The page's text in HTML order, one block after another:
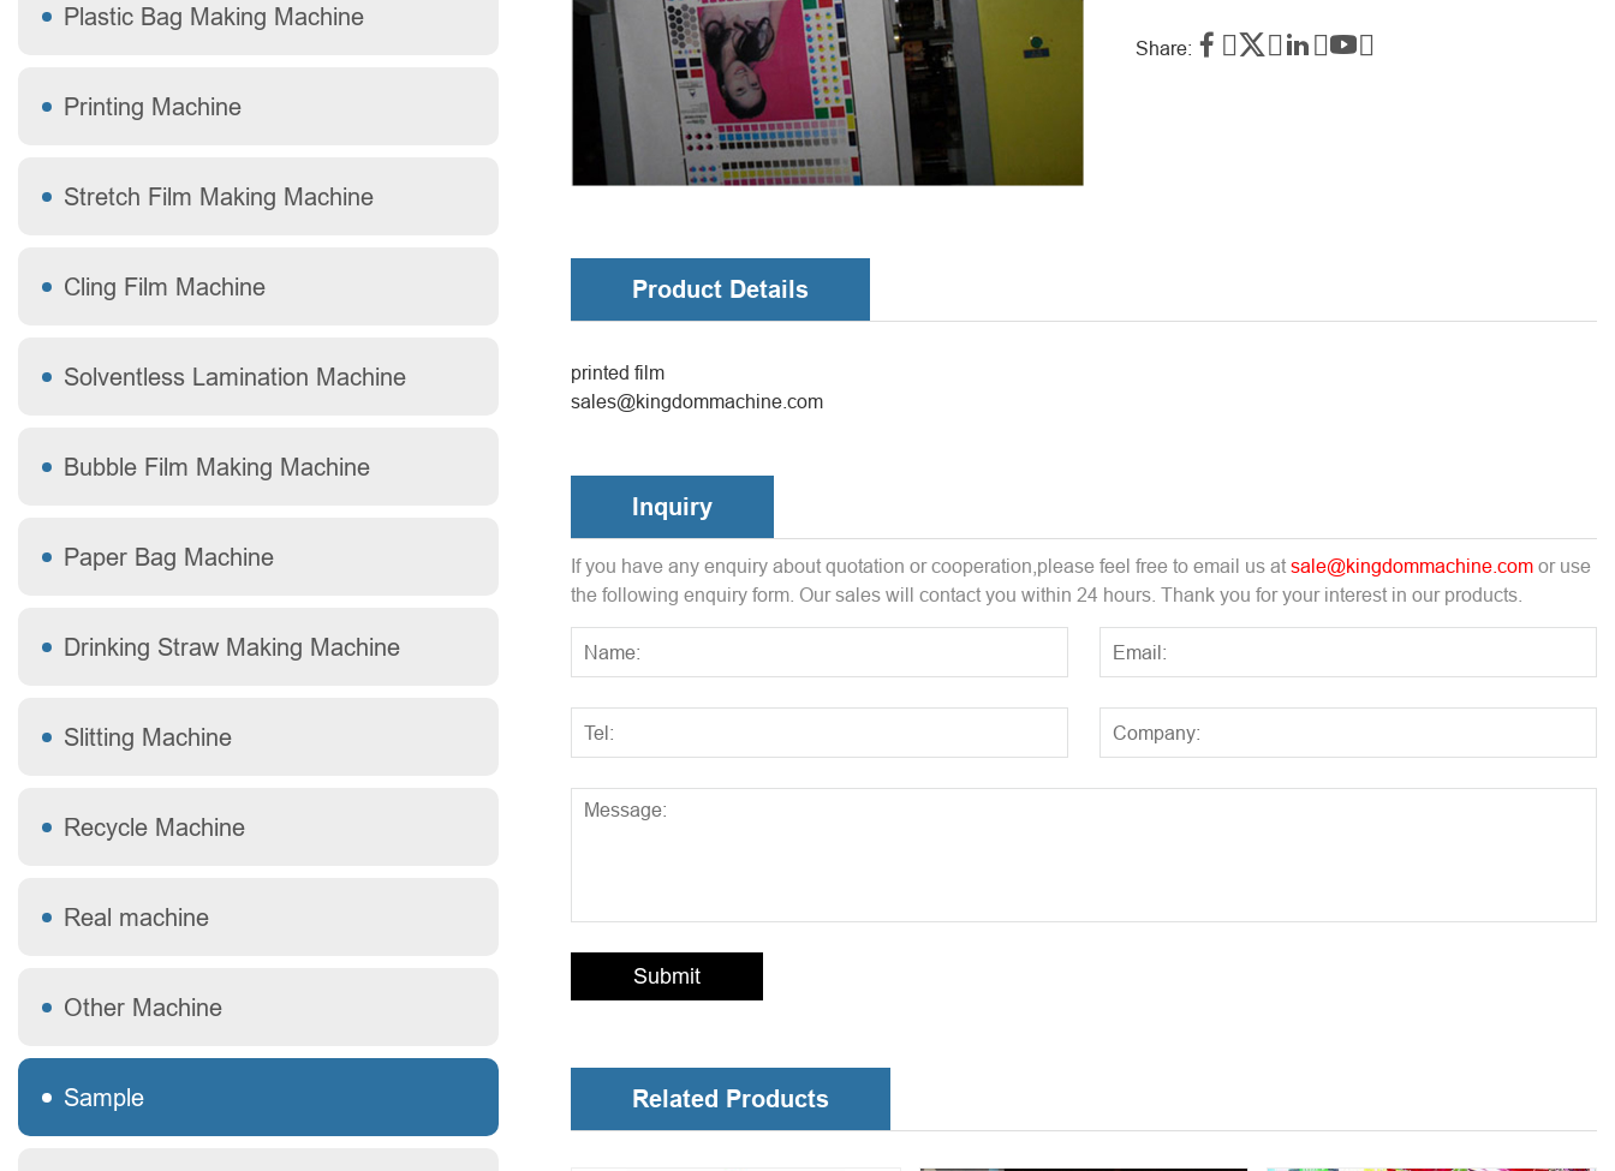
Plastic Bag Making Machine
Printing Machine
Stretch Film Making Machine
Cling Film Machine
Solventless Lamination Machine
Bubble Film Making Machine
Paper Bag Machine
Drinking Straw Making Machine
Slitting Machine
Recycle Machine
Real machine
Other Machine
Sample
Share:    
Product Details
printed film
sales@kingdommachine.com
Inquiry
If you have any enquiry about quotation or cooperation,please feel free to email us at sale@kingdommachine.com or use
the following enquiry form. Our sales will contact you within 24 hours. Thank you for your interest in our products.
Submit
Related Products